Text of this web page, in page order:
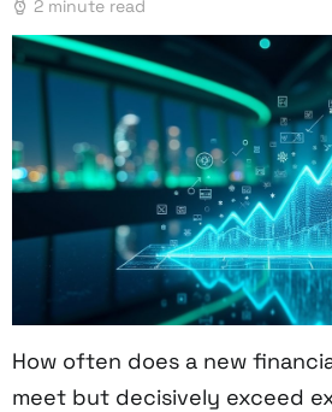
2 minute read
How often does a new
meet but decisively exceed